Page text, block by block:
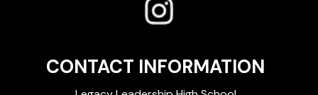
CONTACT INFORMATION